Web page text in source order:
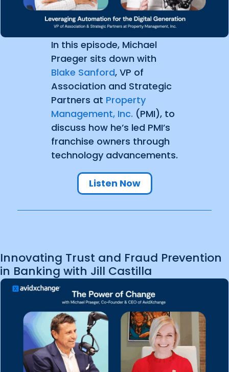
In this episode, Michael
Praeger sits down with
Blake Sanford, VP of
Association and Strategic
Partners at Property
Management, Inc. (PMI), to
discuss how he’s led PMI’s
franchise owners through
technology advancements.
Listen Now
Innovating Trust and Fraud Prevention
in Banking with Jill Castilla